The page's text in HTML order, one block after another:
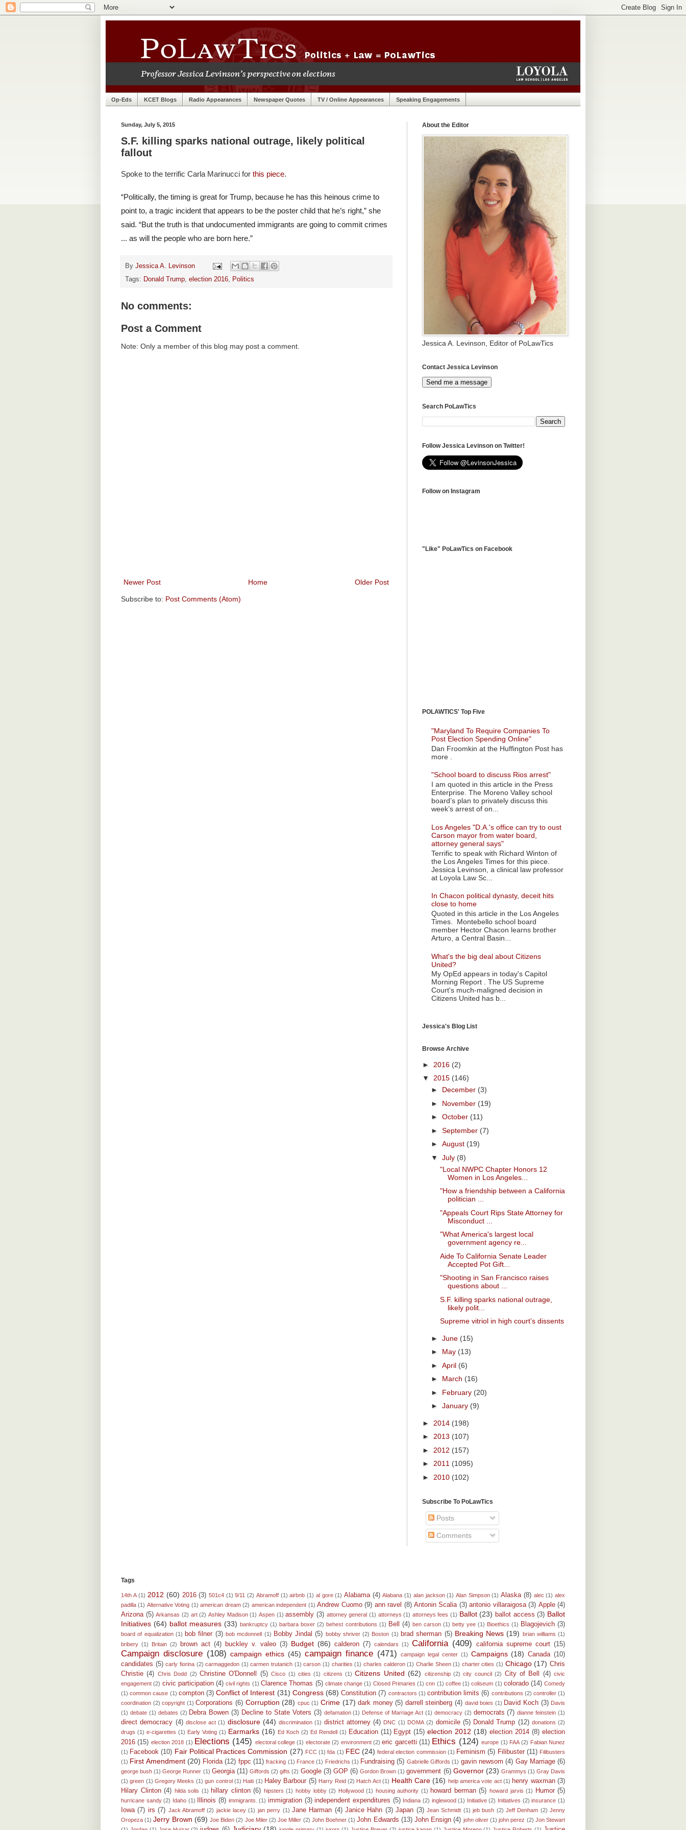
Op-Eds KCET Blogs Radio Appearances Newspaper Quotes TV / Online Appearances Speaking Engagements
Sunday, July 5, 2015
S.F. killing sparks national outrage, likely political
fallout
Spoke to the terrific Carla Marinucci for this piece.
“Politically, the timing is great for Trump, because he has this heinous crime to
point to, a tragic incident that appears to be the poster child that he’s right,” she
said. “But the truth is that undocumented immigrants are going to commit crimes
... as will the people who are born here.”
By Jessica A. Levinson
Tags: Donald Trump, election 2016, Politics
No comments:
Post a Comment
Note: Only a member of this blog may post a comment.
Newer Post Older Post
Home
Subscribe to: Post Comments (Atom)
About the Editor
Jessica A. Levinson, Editor of PoLawTics
Contact Jessica Levinson
Send me a message
Search PoLawTics
Follow Jessica Levinson on Twitter!
Follow on Instagram
"Like" PoLawTics on Facebook
POLAWTICS' Top Five
"Maryland To Require Companies To
Post Election Spending Online"
Dan Froomkin at the Huffington Post has
more .
"School board to discuss Rios arrest"
I am quoted in this article in the Press
Enterprise. The Moreno Valley school
board’s plan to privately discuss this
week’s arrest of on...
Los Angeles "D.A.'s office can try to oust
Carson mayor from water board,
attorney general says"
Terrific to speak with Richard Winton of
the Los Angeles Times for this piece.
Jessica Levinson, a clinical law professor
at Loyola Law Sc...
In Chacon political dynasty, deceit hits
close to home
Quoted in this article in the Los Angeles
Times. Montebello school board
member Hector Chacon learns brother
Arturo, a Central Basin...
What's the big deal about Citizens
United?
My OpEd appears in today's Capitol
Morning Report . The US Supreme
Court's much-maligned decision in
Citizens United has b...
Jessica's Blog List
Browse Archive
► 2016 (2)
▼ 2015 (146)
► December (3)
► November (19)
► October (11)
► September (7)
► August (19)
▼ July (8)
"Local NWPC Chapter Honors 12
Women in Los Angeles...
"How a friendship between a California
politician ...
"Appeals Court Rips State Attorney for
Misconduct ...
"What America's largest local
government agency re...
Aide To California Senate Leader
Accepted Pot Gift...
"Shooting in San Francisco raises
questions about ...
S.F. killing sparks national outrage,
likely polit...
Supreme vitriol in high court’s dissents
► June (15)
► May (13)
► April (6)
► March (16)
► February (20)
► January (9)
► 2014 (198)
► 2013 (107)
► 2012 (157)
► 2011 (1095)
► 2010 (102)
Subscribe To PoLawTics
Posts
Comments
Tags
14th A (1) 2012 (60) 2016 (3) 501c4 (1) 9/11 (2) Abramoff (1) airbnb (1) al gore (1) Alabama (4) Alabana (1) alan jackson (1) Alan Simpson (1) Alaska (8) alec (1) alex
padilla (1) Alternative Voting (1) american dream (2) american independent (1) Andrew Cuomo (9) ann ravel (8) Antonin Scalia (3) antonio villaraigosa (3) Apple (4)
Arizona (5) Arkansas (2) art (2) Ashley Madison (1) Aspen (1) assembly (3) attorney general (1) attorneys (1) attorneys fees (1) Ballot (23) ballot access (3) Ballot
Initiatives (64) ballot measures (33) bankruptcy (1) barbara boxer (2) behest contributions (1) Bell (4) ben carson (1) betty yee (1) Bioethics (1) Blagojevich (3)
board of equalization (1) bob filner (3) bob mcdonnell (1) Bobby Jindal (5) bobby shriver (2) Boston (1) brad sherman (5) Breaking News (19) brian williams (1)
bribery (1) Britain (2) brown act (4) buckley v. valeo (3) Budget (86) calderon (7) calendars (1) California (409) california supreme court (15)
Campaign disclosure (108) campaign ethics (45) campaign finance (471) campaign legal center (1) Campaigns (18) Canada (10)
candidates (5) carly fiorina (2) carmaggedon (1) carmen trutanich (1) carson (1) charities (1) charles calderon (1) Charlie Sheen (1) charter cities (1) Chicago (17) Chris
Christie (4) Chris Dodd (2) Christine O'Donnell (5) Cisco (1) cities (1) citizens (1) Citizens United (62) citizenship (2) city council (2) City of Bell (4) civic
engagement (2) civic participation (4) civil rights (1) Clarence Thomas (5) climate change (1) Closed Primaries (1) cnn (1) coffee (1) coliseum (1) colorado (14) Comedy
(1) common cause (1) compton (3) Conflict of Interest (31) Congress (68) Constitution (7) contractors (1) contribution limits (6) contributions (2) controller (1)
coordination (2) copyright (1) Corporations (6) Corruption (28) cpuc (1) Crime (17) dark money (5) darrell steinberg (4) david boies (1) David Koch (3) Davis
(1) debate (1) debates (2) Debra Bowen (3) Decline to State Voters (3) defamation (1) Defense of Marriage Act (1) democracy (2) democrats (7) dianne feinstein (1)
direct democracy (4) disclose act (1) disclosure (44) discrimination (1) district attorney (4) DNC (1) DOMA (2) domicile (5) Donald Trump (12) donations (2)
drugs (1) e-cigarettes (1) Early Voting (1) Earmarks (16) Ed Koch (2) Ed Rendell (1) Education (11) Egypt (15) election 2012 (18) election 2014 (8) election
2016 (15) election 2018 (1) Elections (145) electoral college (1) electorate (2) environment (2) eric garcetti (11) Ethics (124) europe (1) FAA (2) Fabian Nunez
(1) Facebook (10) Fair Political Practices Commission (27) FCC (1) fda (1) FEC (24) federal election commission (1) Feminism (5) Filibuster (11) Filibusters
(1) First Amendment (20) Florida (12) fppc (11) fracking (1) France (1) Friedrichs (1) Fundraising (5) Gabrielle Giffords (1) gavin newsom (4) Gay Marriage (6)
george bush (1) George Runner (1) Georgia (11) Giffords (2) gifts (2) Google (3) GOP (6) Gordon Brown (1) government (6) Governor (23) Grammys (1) Gray Davis
(1) green (1) Gregory Meeks (1) gun control (1) Haiti (1) Haley Barbour (5) Harry Reid (2) Hatch Act (1) Health Care (16) help america vote act (1) henry waxman (3)
Hilary Clinton (4) hilda solis (1) hillary clinton (6) hipsters (1) hobby lobby (2) Hollywood (1) housing authority (1) howard berman (5) howard jarvis (1) Humor (5)
hurricane sandy (2) Idaho (1) Illinois (8) immigrants. (1) immigration (3) independent expenditures (5) Indiana (2) inglewood (1) Initiative (2) Initiatives (2) insurance (1)
Iowa (7) irs (7) Jack Abramoff (2) jackie lacey (1) jan perry (1) Jane Harman (4) Janice Hahn (3) Japan (3) Jean Schmidt (1) jeb bush (2) Jeff Denham (2) Jenny
Oropeza (1) Jerry Brown (69) Joe Biden (2) Joe Miler (2) Joe Miller (2) John Boehner (1) John Edwards (13) John Ensign (4) john oliver (1) john perez (2) Jon Stewart